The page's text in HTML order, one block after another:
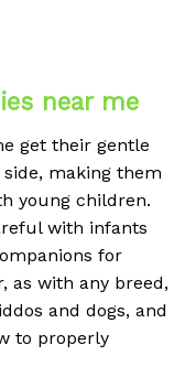
near me
get their gentle
making them
young children.
with infants
for
as with any breed,
and dogs, and
to properly